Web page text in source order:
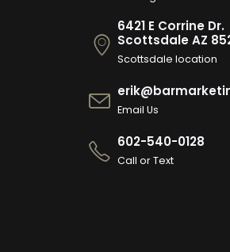
6421 E Corrine Dr.
Scottsdale AZ
Scottsdale location
Email Us
602-540-0128
Call or Text